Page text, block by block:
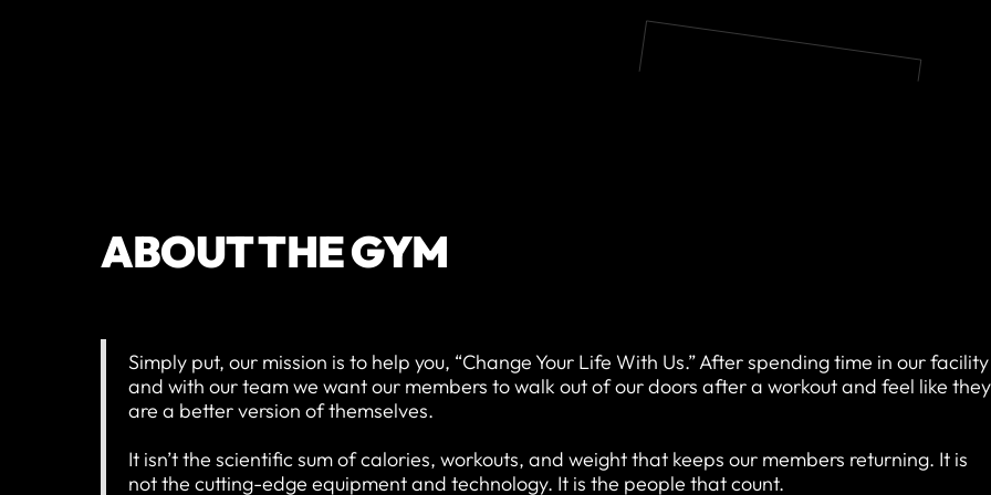
ABOUT THE GYM
Simply put, our mission is to help you, “Change Your Life With Us.” After spending time in our facility
and with our team we want our members to walk out of our doors after a workout and feel like they
are a better version of themselves.
It isn’t the scientific sum of calories, workouts, and weight that keeps our members returning. It is
not the cutting-edge equipment and technology. It is the people that count.